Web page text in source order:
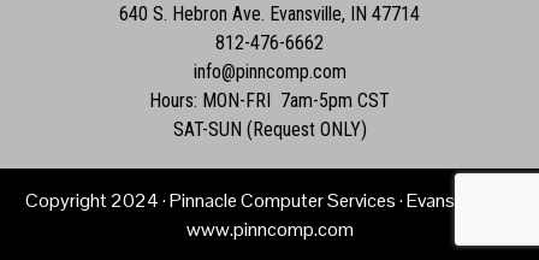
640 S. Hebron Ave. Evansville, IN 47714
812-476-6662
info@pinncomp.com
Hours: MON-FRI 7am-5pm CST
SAT-SUN (Request ONLY)
Copyright2024· Pinnacle Computer Services · Evansville, IN ·
www.pinncomp.com